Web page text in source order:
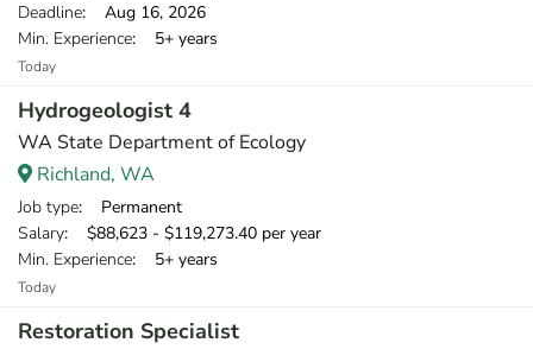
Deadline: Aug 16, 2026
Min. Experience: 5+ years
Today
Hydrogeologist 4
WA State Department of Ecology
Richland, WA
Job type: Permanent
Salary: $88,623 - $119,273.40 per year
Min. Experience: 5+ years
Today
Restoration Specialist